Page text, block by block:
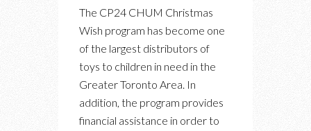
The CP24 CHUM Christmas
Wish program has become one
of the largest distributors of
toys to children in need in the
Greater Toronto Area. In
addition, the program provides
financial assistance in order to